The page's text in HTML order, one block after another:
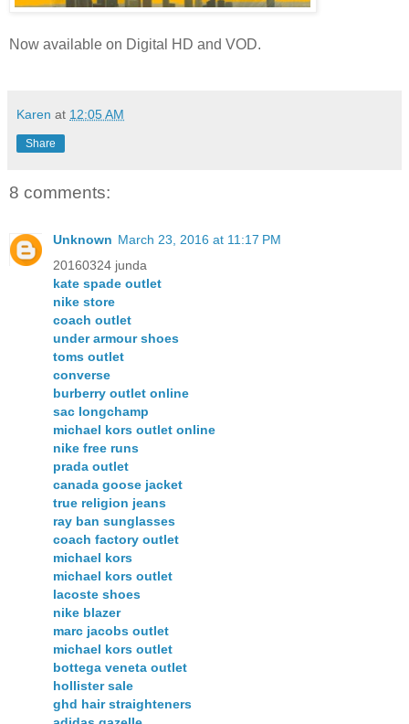
Now available on Digital HD and VOD.
Karen at 12:05 AM
Share
8 comments:
Unknown March 23, 2016 at 11:17 PM
20160324 junda
kate spade outlet
nike store
coach outlet
under armour shoes
toms outlet
converse
burberry outlet online
sac longchamp
michael kors outlet online
nike free runs
prada outlet
canada goose jacket
true religion jeans
ray ban sunglasses
coach factory outlet
michael kors
michael kors outlet
lacoste shoes
nike blazer
marc jacobs outlet
michael kors outlet
bottega veneta outlet
hollister sale
ghd hair straighteners